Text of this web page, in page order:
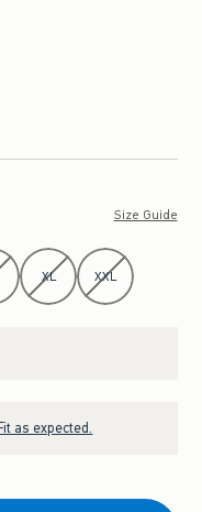
Size Guide
XL XXL
as expected.